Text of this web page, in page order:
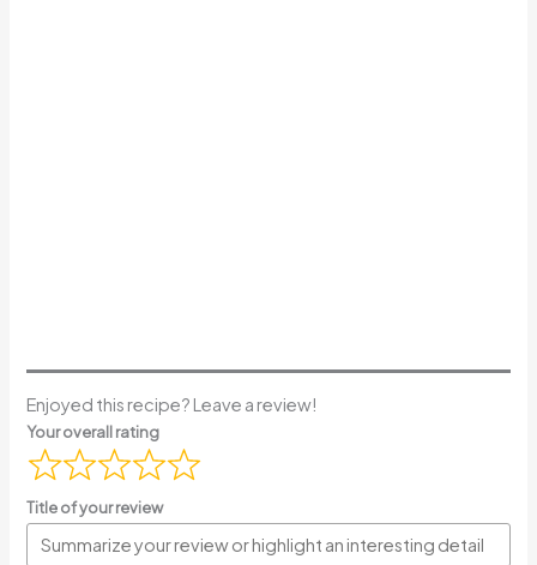
Enjoyed this recipe? Leave a review!
Your overall rating
Title of your review